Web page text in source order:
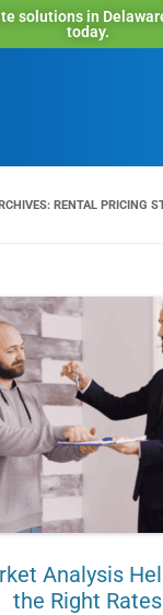
solutions in
today.
RENTAL PRICING
Analysis
the Right Rates